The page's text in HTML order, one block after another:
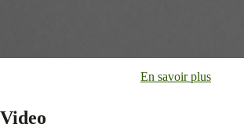
En savoir plus
Video